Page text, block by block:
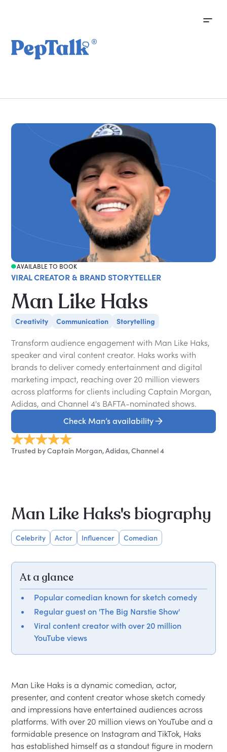
AVAILABLE TO BOOK
VIRAL CREATOR & BRAND STORYTELLER
Man Like Haks
Creativity Communication Storytelling
Transform audience engagement with Man Like Haks,
speaker and viral content creator. Haks works with
brands to deliver comedy entertainment and digital
marketing impact, reaching over 20 million viewers
across platforms for clients including Captain Morgan,
Adidas, and Channel 4's BAFTA-nominated shows.
Check Man’s availability
Trusted by Captain Morgan, Adidas, Channel 4
Man Like Haks's biography
Celebrity Actor Influencer Comedian
At a glance
Popular comedian known for sketch comedy
Regular guest on 'The Big Narstie Show'
Viral content creator with over 20 million
YouTube views
Man Like Haks is a dynamic comedian, actor,
presenter, and content creator whose sketch comedy
and impressions have entertained audiences across
platforms. With over 20 million views on YouTube and a
formidable presence on Instagram and TikTok, Haks
has established himself as a standout figure in modern